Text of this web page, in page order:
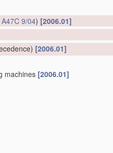
A47C 9/04) [2006.01]
[2006.01]
machines [2006.01]